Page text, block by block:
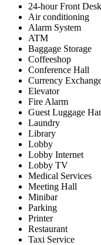
24-hour Front Desk
Air conditioning
Alarm System
ATM
Baggage Storage
Coffeeshop
Conference Hall
Currency
Elevator
Fire Alarm
Guest Luggage
Laundry
Library
Lobby
Lobby Internet
Lobby TV
Medical Services
Meeting Hall
Minibar
Parking
Printer
Restaurant
Taxi Service